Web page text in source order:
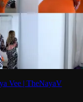
Vee | TheNayaV